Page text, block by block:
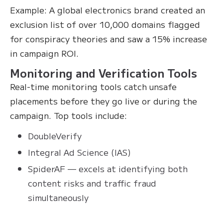
Example: A global electronics brand created an
exclusion list of over 10,000 domains flagged
for conspiracy theories and saw a 15% increase
in campaign ROI.
Monitoring and Verification Tools
Real-time monitoring tools catch unsafe
placements before they go live or during the
campaign. Top tools include:
DoubleVerify
Integral Ad Science (IAS)
SpiderAF — excels at identifying both
content risks and traffic fraud
simultaneously